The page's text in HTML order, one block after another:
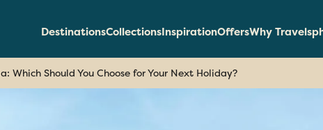
DestinationsCollectionsInspirationOffersWhy
Which Should You Choose for Your Next Holiday?